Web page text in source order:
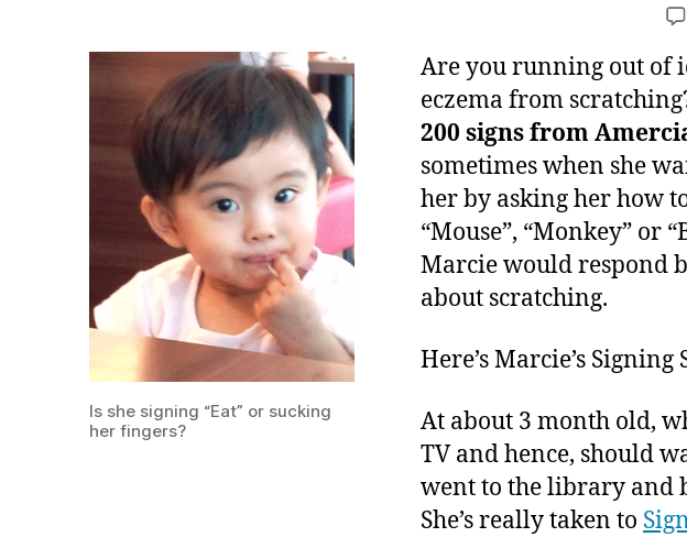
Is she signing “Eat” or sucking
her fingers?
Are you running out of
eczema from
200 signs from
sometimes when she
her by asking her how
“Mouse”, “Monkey” or
Marcie would respond
about scratching.
Here’s Marcie’s Signing
At about 3 month old,
TV and hence, should
went to the library and
She’s really taken to